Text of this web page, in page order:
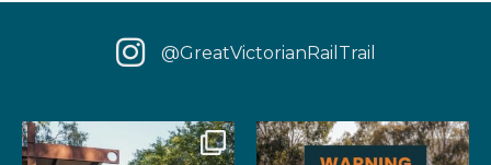
@GreatVictorianRailTrail
We have some fantastic news
for your next rail...
‼️ IMPORTANT UPDATE: Due to
extensive fire damage, ...